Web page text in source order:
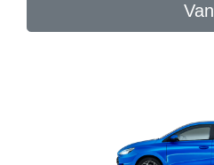
Van